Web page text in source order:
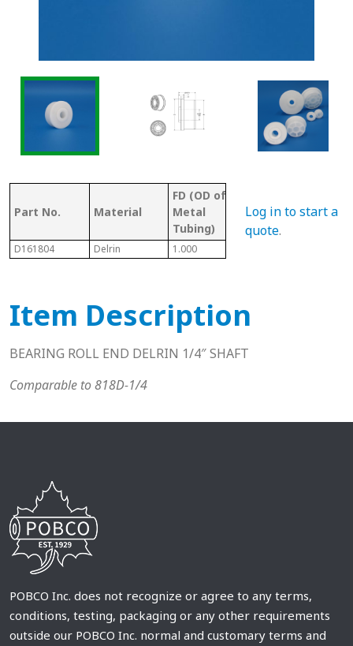
Part No. Material
FD (OD of
Metal
Tubing)
Tubing/
Pipe Gauge
D161804 Delrin 1.000
Log in to start a
quote.
Item Description
BEARING ROLL END DELRIN 1/4″ SHAFT
Comparable to 818D-1/4
POBCO Inc. does not recognize or agree to any terms,
conditions, testing, packaging or any other requirements
outside our POBCO Inc. normal and customary terms and